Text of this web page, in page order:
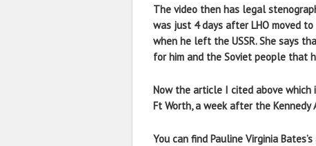
The video then has legal
was just 4 days after LHO moved
when he left the USSR. She says
for him and the Soviet people that
Now the article I cited above
Ft Worth, a week after the Kennedy
You can find Pauline Virginia